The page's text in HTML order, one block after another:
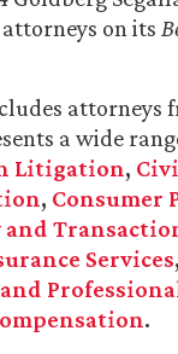
on its
attorneys
a wide
Litigation,
, Consumer
and
Services,
.